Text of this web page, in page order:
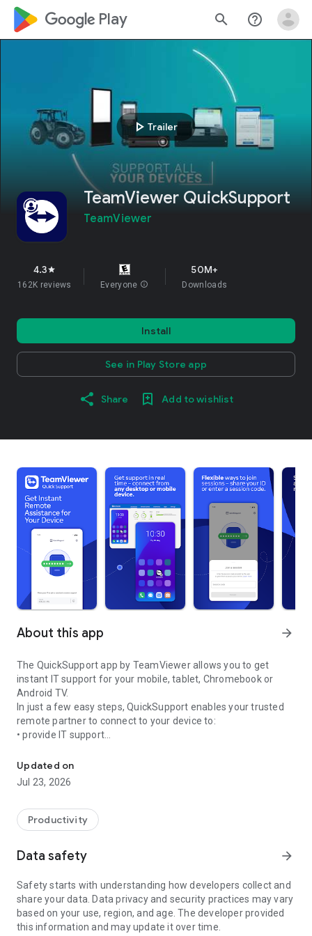
google_logo Play search help_outline
play_arrow Trailer
TeamViewer QuickSupport
TeamViewer
4.3star
162K reviews Everyone info
50M+
Downloads
Install
See in Play Store app
Share Add to wishlist
About this app arrow_forward
The QuickSupport app by TeamViewer allows you to get
instant IT support for your mobile, tablet, Chromebook or
Android TV.
In just a few easy steps, QuickSupport enables your trusted
remote partner to connect to your device to:
• provide IT support
• communicate with you via chat
• view device information
• adjust WIFI settings, and much more.
web browser or mobile).
TeamViewer applies the highest security standards to your
access to your device and establishing or ending sessions.
To establish a connection to your device, you need to do the
following:
1. Open the app on your screen. Connections can't be
established if the app is running in the background.
Updated on
Jul 23, 2026
Productivity
Data safety arrow_forward
Safety starts with understanding how developers collect and
share your data. Data privacy and security practices may vary
based on your use, region, and age. The developer provided
this information and may update it over time.